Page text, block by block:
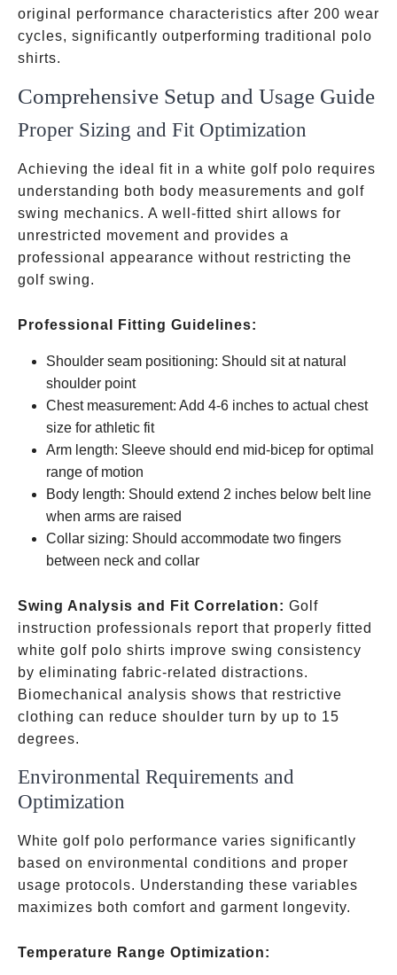
original performance characteristics after 200 wear
cycles, significantly outperforming traditional polo
shirts.
Comprehensive Setup and Usage Guide
Proper Sizing and Fit Optimization
Achieving the ideal fit in a white golf polo requires
understanding both body measurements and golf
swing mechanics. A well-fitted shirt allows for
unrestricted movement and provides a
professional appearance without restricting the
golf swing.
Professional Fitting Guidelines:
Shoulder seam positioning: Should sit at natural
shoulder point
Chest measurement: Add 4-6 inches to actual chest
size for athletic fit
Arm length: Sleeve should end mid-bicep for optimal
range of motion
Body length: Should extend 2 inches below belt line
when arms are raised
Collar sizing: Should accommodate two fingers
between neck and collar
Swing Analysis and Fit Correlation: Golf
instruction professionals report that properly fitted
white golf polo shirts improve swing consistency
by eliminating fabric-related distractions.
Biomechanical analysis shows that restrictive
clothing can reduce shoulder turn by up to 15
degrees.
Environmental Requirements and
Optimization
White golf polo performance varies significantly
based on environmental conditions and proper
usage protocols. Understanding these variables
maximizes both comfort and garment longevity.
Temperature Range Optimization: